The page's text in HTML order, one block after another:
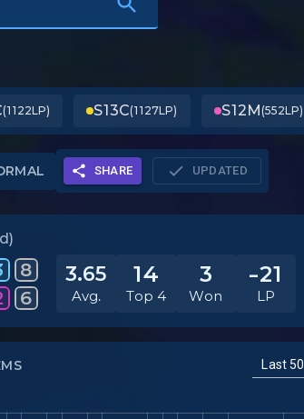
(1122LP) S13C(1127LP) S12M(552LP)
SHARE UPDATED
8
6
3.65
Avg.
14
Top 4
3
Won
-21
LP
Last 50